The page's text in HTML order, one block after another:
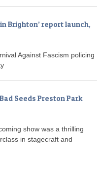
Brighton’ report launch,
Against Fascism policing
Seeds Preston Park
show was a thrilling
in stagecraft and